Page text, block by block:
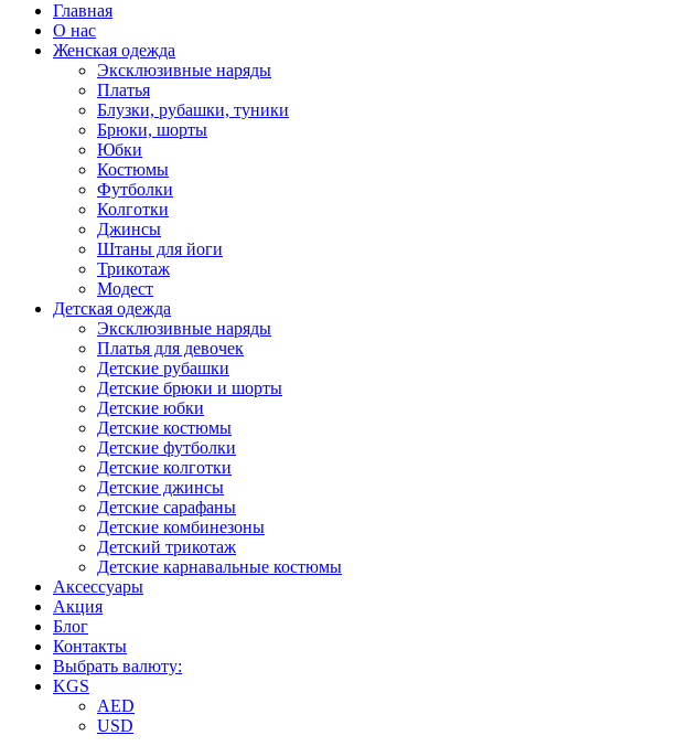
Главная
О нас
Женская одежда
Эксклюзивные наряды
Платья
Блузки, рубашки, туники
Брюки, шорты
Юбки
Костюмы
Футболки
Колготки
Джинсы
Штаны для йоги
Трикотаж
Модест
Детская одежда
Эксклюзивные наряды
Платья для девочек
Детские рубашки
Детские брюки и шорты
Детские юбки
Детские костюмы
Детские футболки
Детские колготки
Детские джинсы
Детские сарафаны
Детские комбинезоны
Детский трикотаж
Детские карнавальные костюмы
Аксессуары
Акция
Блог
Контакты
Выбрать валюту:
KGS
AED
USD